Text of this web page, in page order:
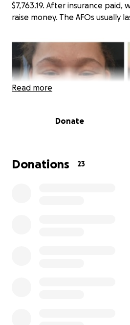
$7,763.19. After insurance paid,
raise money. The AFOs usually
Read more
Donate
Donations 23